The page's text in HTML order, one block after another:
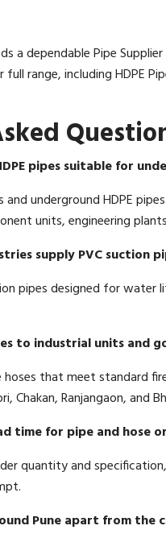
a dependable Pipe
range, including HDPE
pipes suitable for
and underground HDPE
units, engineering
supply PVC
pipes designed for
to industrial units and
hoses that meet standard
Chakan, Ranjangaon, and
time for pipe and hose
quantity and
Pune apart from the